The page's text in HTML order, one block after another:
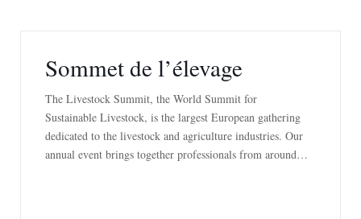
Sommet de l’élevage
The Livestock Summit, the World Summit for
Sustainable Livestock, is the largest European gathering
dedicated to the livestock and agriculture industries. Our
annual event brings together professionals from around